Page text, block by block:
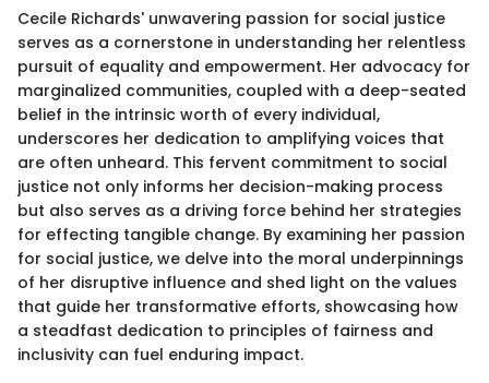
Cecile Richards' unwavering passion for social justice
serves as a cornerstone in understanding her relentless
pursuit of equality and empowerment. Her advocacy for
marginalized communities, coupled with a deep-seated
belief in the intrinsic worth of every individual,
underscores her dedication to amplifying voices that
are often unheard. This fervent commitment to social
justice not only informs her decision-making process
but also serves as a driving force behind her strategies
for effecting tangible change. By examining her passion
for social justice, we delve into the moral underpinnings
of her disruptive influence and shed light on the values
that guide her transformative efforts, showcasing how
a steadfast dedication to principles of fairness and
inclusivity can fuel enduring impact.